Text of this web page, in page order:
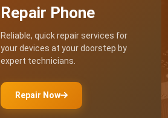
Repair Phone
Reliable, quick repair services for
your devices at your doorstep by
expert technicians.
Repair Now